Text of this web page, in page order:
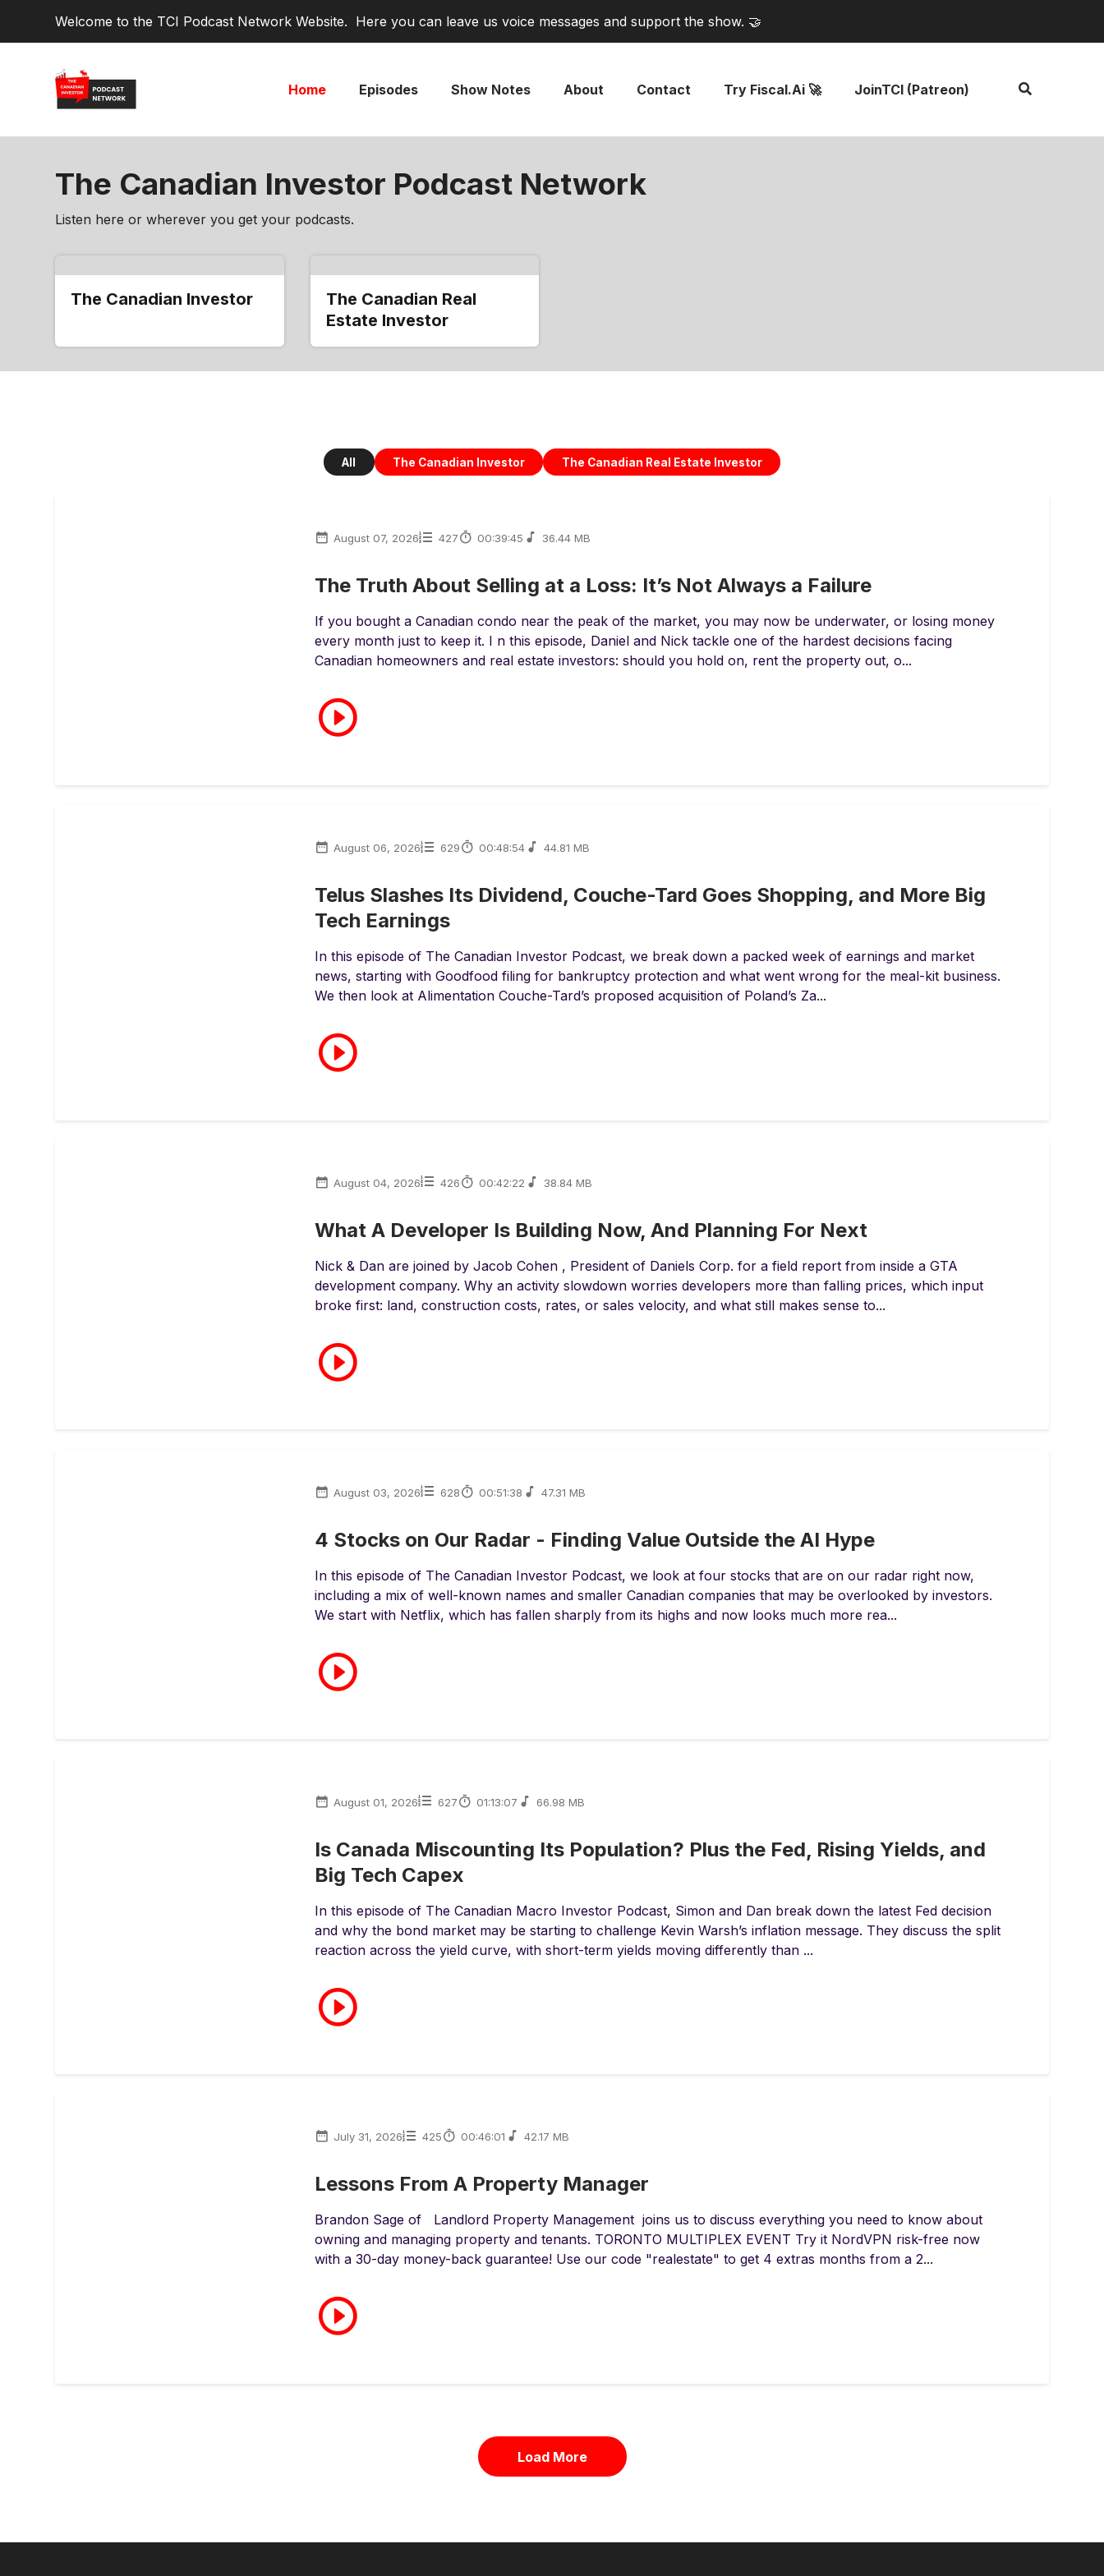
Welcome to the TCI Podcast Network Website. Here you can leave us voice messages and support the show. 🤝
Home Episodes Show Notes About Contact Try Fiscal.ai 🚀 JoinTCI (Patreon)
The Canadian Investor Podcast Network
Listen here or wherever you get your podcasts.
The Canadian Investor
The Canadian Real
Estate Investor
All The Canadian Investor The Canadian Real Estate Investor
August 07, 2026 427 00:39:45 36.44 MB
The Truth About Selling at a Loss: It’s Not Always a Failure
If you bought a Canadian condo near the peak of the market, you may now be underwater, or losing money
every month just to keep it. I n this episode, Daniel and Nick tackle one of the hardest decisions facing
Canadian homeowners and real estate investors: should you hold on, rent the property out, o...
August 06, 2026 629 00:48:54 44.81 MB
Telus Slashes Its Dividend, Couche-Tard Goes Shopping, and More Big
Tech Earnings
In this episode of The Canadian Investor Podcast, we break down a packed week of earnings and market
news, starting with Goodfood filing for bankruptcy protection and what went wrong for the meal-kit business.
We then look at Alimentation Couche-Tard’s proposed acquisition of Poland’s Za...
August 04, 2026 426 00:42:22 38.84 MB
What A Developer Is Building Now, And Planning For Next
Nick & Dan are joined by Jacob Cohen , President of Daniels Corp. for a field report from inside a GTA
development company. Why an activity slowdown worries developers more than falling prices, which input
broke first: land, construction costs, rates, or sales velocity, and what still makes sense to...
August 03, 2026 628 00:51:38 47.31 MB
4 Stocks on Our Radar - Finding Value Outside the AI Hype
In this episode of The Canadian Investor Podcast, we look at four stocks that are on our radar right now,
including a mix of well-known names and smaller Canadian companies that may be overlooked by investors.
We start with Netflix, which has fallen sharply from its highs and now looks much more rea...
August 01, 2026 627 01:13:07 66.98 MB
Is Canada Miscounting Its Population? Plus the Fed, Rising Yields, and
Big Tech Capex
In this episode of The Canadian Macro Investor Podcast, Simon and Dan break down the latest Fed decision
and why the bond market may be starting to challenge Kevin Warsh’s inflation message. They discuss the split
reaction across the yield curve, with short-term yields moving differently than ...
July 31, 2026 425 00:46:01 42.17 MB
Lessons From A Property Manager
Brandon Sage of Landlord Property Management joins us to discuss everything you need to know about
owning and managing property and tenants. TORONTO MULTIPLEX EVENT Try it NordVPN risk-free now
with a 30-day money-back guarantee! Use our code "realestate" to get 4 extras months from a 2...
Load More